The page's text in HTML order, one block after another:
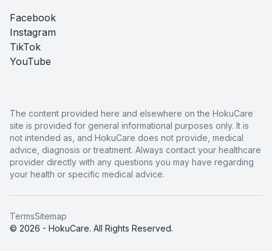
Facebook
Instagram
TikTok
YouTube
The content provided here and elsewhere on the HokuCare
site is provided for general informational purposes only. It is
not intended as, and HokuCare does not provide, medical
advice, diagnosis or treatment. Always contact your healthcare
provider directly with any questions you may have regarding
your health or specific medical advice.
© 2026 - HokuCare. All Rights Reserved.
TermsSitemap